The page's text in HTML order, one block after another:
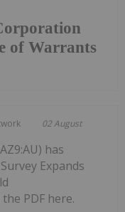
of Warrants
02 August
has
Expands
PDF here.